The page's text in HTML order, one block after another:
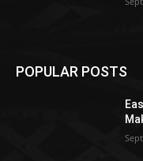
POPULAR POSTS